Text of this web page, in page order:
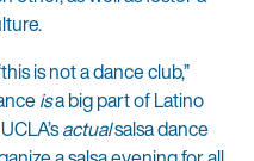
is not a dance club,”
isa big part of Latino
actualsalsa dance